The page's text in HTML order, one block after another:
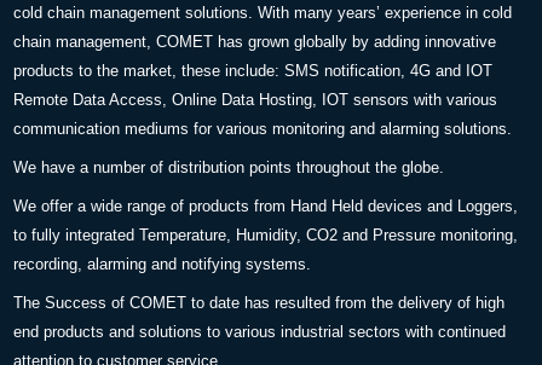
cold chain management solutions. With many years’ experience in cold
chain management, COMET has grown globally by adding innovative
products to the market, these include: SMS notification, 4G and IOT
Remote Data Access, Online Data Hosting, IOT sensors with various
communication mediums for various monitoring and alarming solutions.
We have a number of distribution points throughout the globe.
We offer a wide range of products from Hand Held devices and Loggers,
to fully integrated Temperature, Humidity, CO2 and Pressure monitoring,
recording, alarming and notifying systems.
The Success of COMET to date has resulted from the delivery of high
end products and solutions to various industrial sectors with continued
attention to customer service.